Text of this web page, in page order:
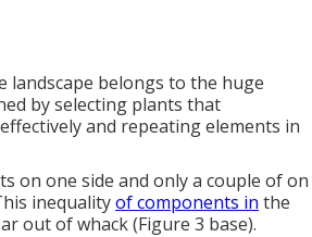
landscape belongs to the huge
by selecting plants that
and repeating elements in
on one side and only a couple of on
inequalityof components in the
out of whack (Figure 3 base).